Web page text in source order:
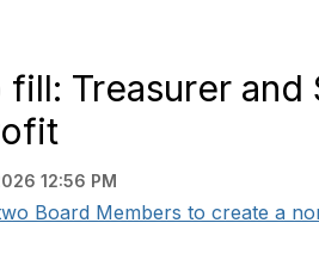
Treasurer and
12:56 PM
Board Members to create a